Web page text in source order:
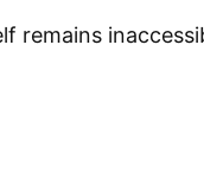
remains